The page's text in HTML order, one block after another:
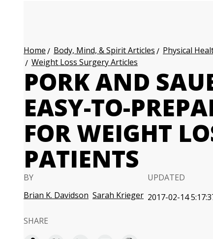
Home Body, Mind, & Spirit Articles Physical
Weight Loss Surgery Articles
PORK AND
EASY-TO-
FOR WEIGHT
PATIENTS
BY
Brian K. Davidson Sarah Krieger
UPDATED
2017-02-14
SHARE